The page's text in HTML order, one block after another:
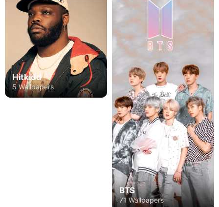
Hitkidd
5 Wallpapers
BTS
71 Wallpapers